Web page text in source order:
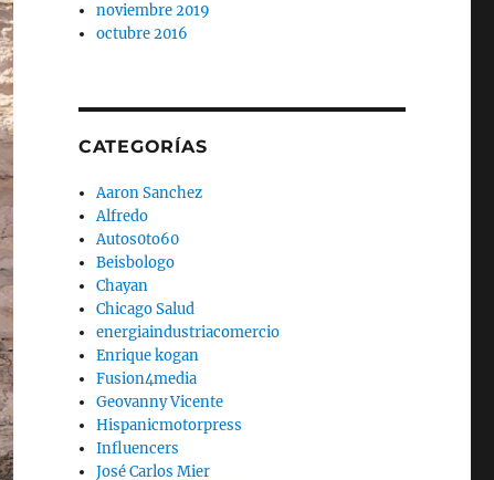
noviembre 2019
octubre 2016
CATEGORÍAS
Aaron Sanchez
Alfredo
Autos0to60
Beisbologo
Chayan
Chicago Salud
energiaindustriacomercio
Enrique kogan
Fusion4media
Geovanny Vicente
Hispanicmotorpress
Influencers
José Carlos Mier